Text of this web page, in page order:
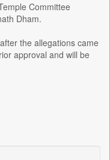
Committee
Dham.
the allegations came
approval and will be